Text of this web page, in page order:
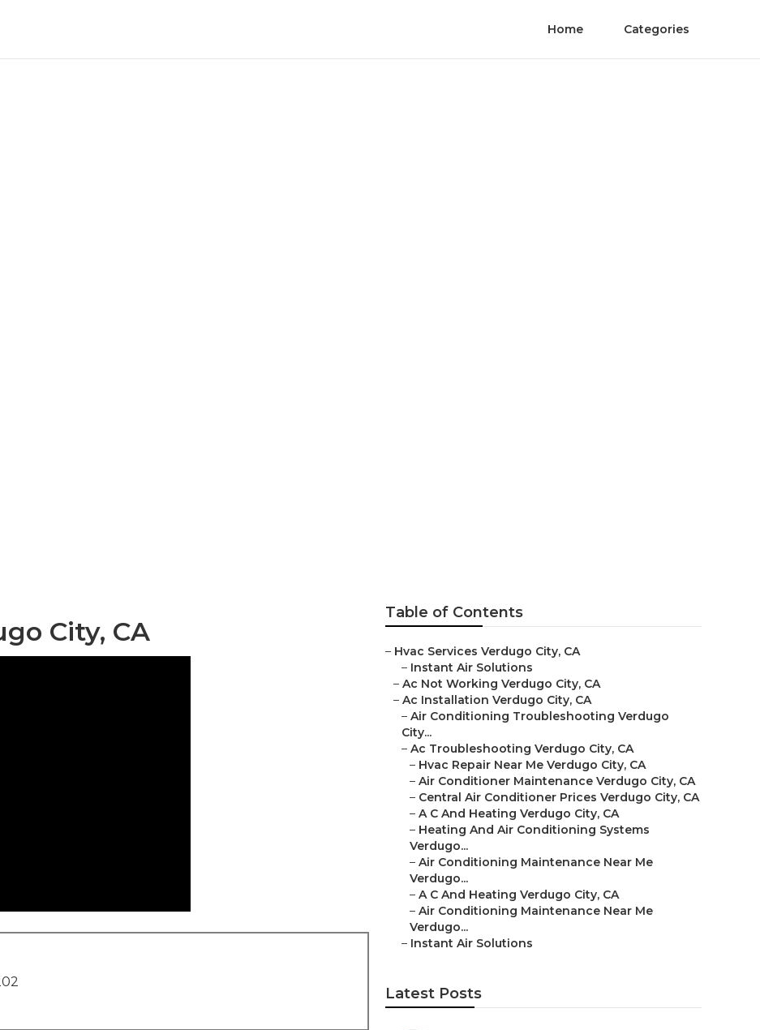
Home Categories
City, CA
Table of Contents
– Hvac Services Verdugo City, CA
– Instant Air Solutions
– Ac Not Working Verdugo City, CA
– Ac Installation Verdugo City, CA
– Air Conditioning Troubleshooting Verdugo
City...
– Ac Troubleshooting Verdugo City, CA
– Hvac Repair Near Me Verdugo City, CA
– Air Conditioner Maintenance Verdugo City, CA
– Central Air Conditioner Prices Verdugo City, CA
– A C And Heating Verdugo City, CA
– Heating And Air Conditioning Systems
Verdugo...
– Air Conditioning Maintenance Near Me
Verdugo...
– A C And Heating Verdugo City, CA
– Air Conditioning Maintenance Near Me
Verdugo...
– Instant Air Solutions
Latest Posts